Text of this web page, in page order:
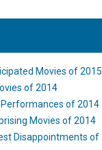
Movies of 2015
of 2014
of 2014
Movies of 2014
Disappointments of